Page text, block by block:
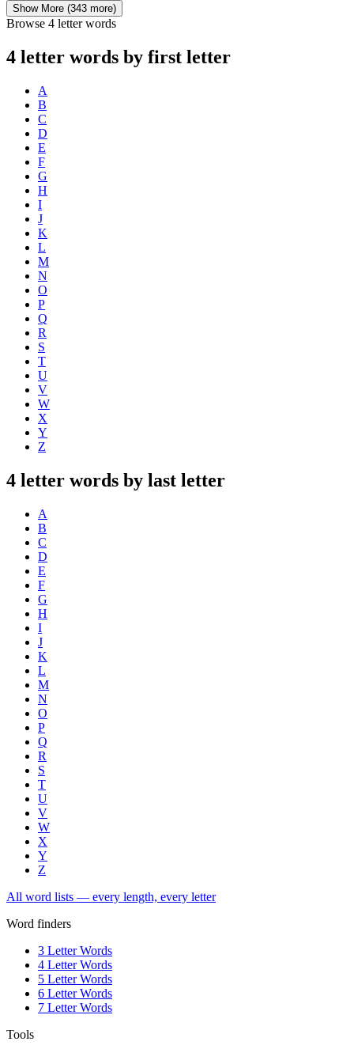
Show More (343 more)
Browse 4 letter words
4 letter words by first letter
A
B
C
D
E
F
G
H
I
J
K
L
M
N
O
P
Q
R
S
T
U
V
W
X
Y
Z
4 letter words by last letter
A
B
C
D
E
F
G
H
I
J
K
L
M
N
O
P
Q
R
S
T
U
V
W
X
Y
Z
All word lists — every length, every letter
Word finders
3 Letter Words
4 Letter Words
5 Letter Words
6 Letter Words
7 Letter Words
Tools